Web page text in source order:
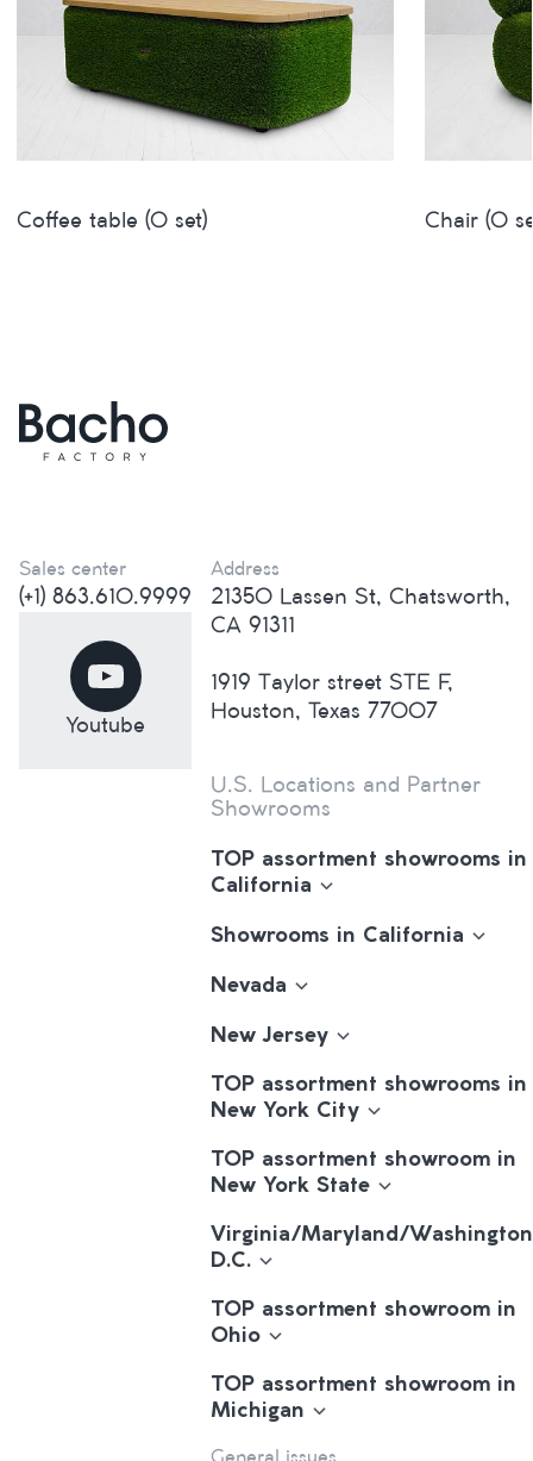
Coffee table (O set) Chair (O
Sales center
(+1) 863.610.9999
Youtube
Address
21350 Lassen St, Chatsworth,
CA 91311
1919 Taylor street STE F,
Houston, Texas 77007
U.S. Locations and Partner
Showrooms
TOP assortment showrooms in
California
Showrooms in California
Nevada
New Jersey
TOP assortment showrooms in
New York City
TOP assortment showroom in
New York State
Virginia/Maryland/Washington
D.C.
TOP assortment showroom in
Ohio
TOP assortment showroom in
Michigan